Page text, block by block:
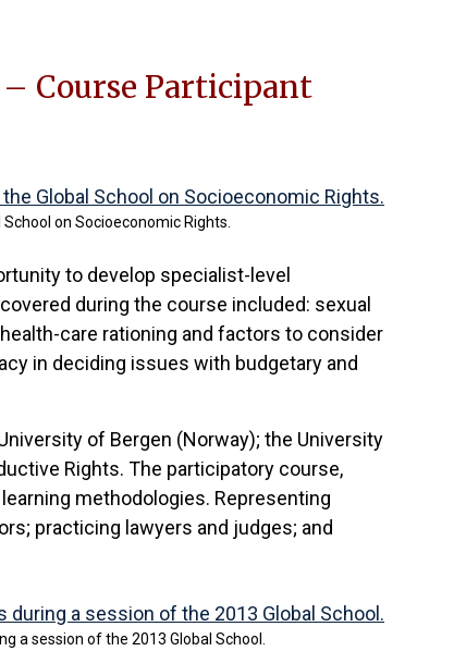
Course Participant
on Socioeconomic Rights.
to develop specialist-level
during the course included: sexual
care rationing and factors to consider
in deciding issues with budgetary and
of Bergen (Norway); the University
Rights. The participatory course,
methodologies. Representing
practicing lawyers and judges; and
a session of the 2013 Global School.